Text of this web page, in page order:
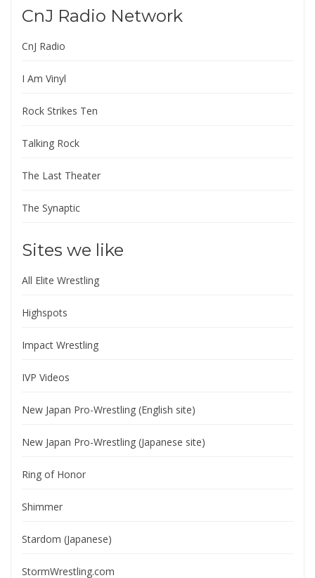
CnJ Radio Network
CnJ Radio
I Am Vinyl
Rock Strikes Ten
Talking Rock
The Last Theater
The Synaptic
Sites we like
All Elite Wrestling
Highspots
Impact Wrestling
IVP Videos
New Japan Pro-Wrestling (English site)
New Japan Pro-Wrestling (Japanese site)
Ring of Honor
Shimmer
Stardom (Japanese)
StormWrestling.com